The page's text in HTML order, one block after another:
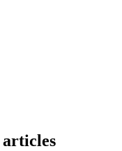
articles